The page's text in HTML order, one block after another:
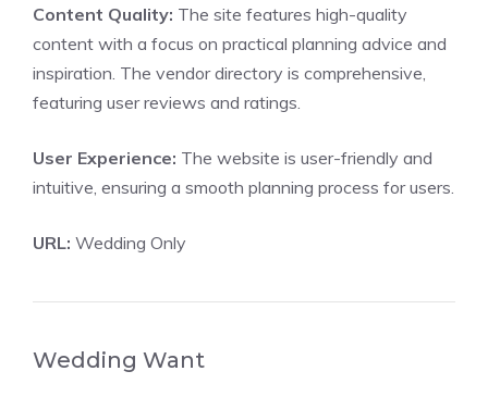
Content Quality: The site features high-quality
content with a focus on practical planning advice and
inspiration. The vendor directory is comprehensive,
featuring user reviews and ratings.
User Experience: The website is user-friendly and
intuitive, ensuring a smooth planning process for users.
URL: Wedding Only
Wedding Want